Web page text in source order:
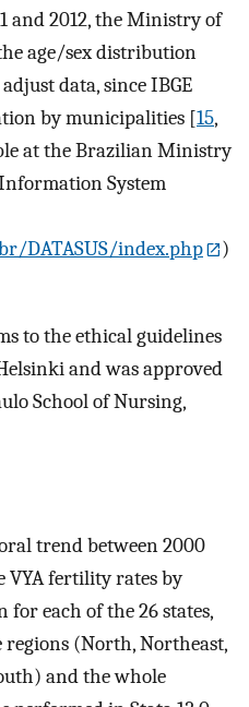
and 2012, the Ministry of
age/sex distribution
data, since IBGE
by municipalities [15,
at the Brazilian Ministry
System
DATASUS/index.php
)
to the ethical guidelines
and was approved
School of Nursing,
trend between 2000
VYA fertility rates by
each of the 26 states,
(North, Northeast,
and the whole